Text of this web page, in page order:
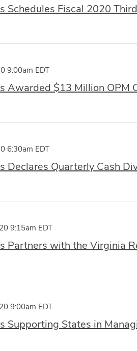
Schedules Fiscal 2020
9:00am EDT
Awarded $13 Million OPM
6:30am EDT
Declares Quarterly Cash
9:15am EDT
Partners with the Virginia
9:00am EDT
Supporting States in